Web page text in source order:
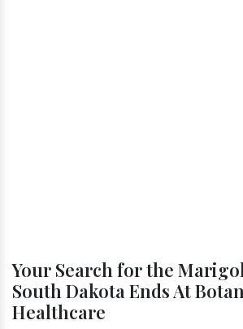
Your Search for the
South Dakota Ends At
Healthcare